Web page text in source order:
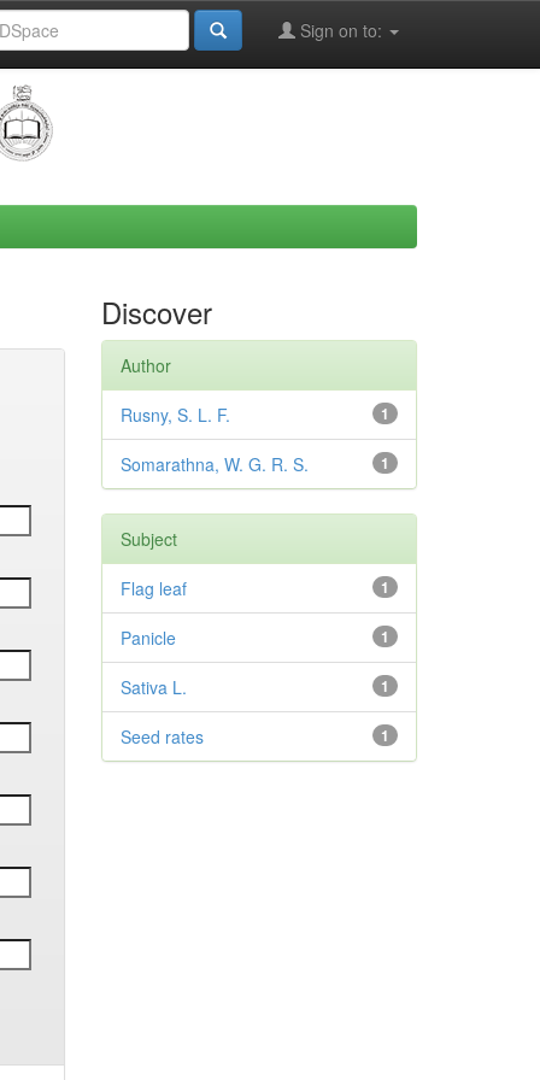
Sign on to:
Discover
Author
1
Rusny, S. L. F.
1
Somarathna, W. G. R. S.
Subject
1
Flag leaf
1
Panicle
1
Sativa L.
1
Seed rates